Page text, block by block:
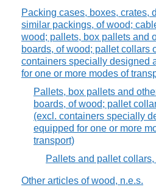
Packing cases, boxes, crates,
similar packings, of wood;
wood; pallets, box pallets and
boards, of wood; pallet collars
containers specially designed
for one or more modes of
Pallets, box pallets and
boards, of wood; pallet
(excl. containers specially
equipped for one or more
transport)
Pallets and pallet collars,
Other articles of wood, n.e.s.